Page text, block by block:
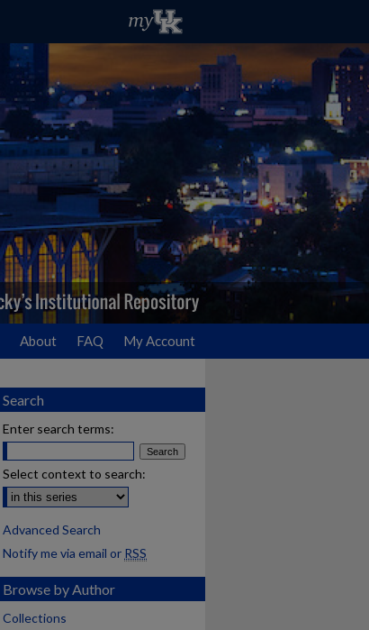
About FAQ My Account
Search
Enter search terms:
Select context to search:
Advanced Search
Notify me via email or RSS
Browse by Author
Collections